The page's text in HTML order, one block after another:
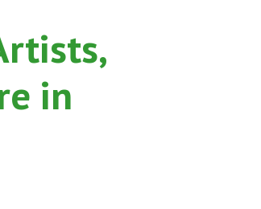
in